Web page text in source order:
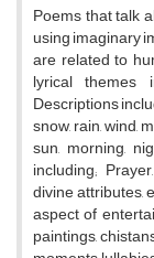
Poems that talk
using imaginary
are related to
lyrical themes
Descriptions
snow, rain, wind,
sun, morning,
including;
divine attributes,
aspect of
paintings,